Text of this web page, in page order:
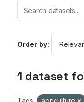
Order by
1 dataset
Tags: agriculture